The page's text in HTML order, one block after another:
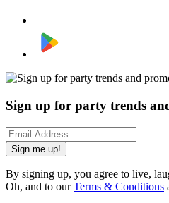
Sign up for party trends
Sign me up!
By signing up, you agree to live,
Oh, and to ourTerms & Conditions